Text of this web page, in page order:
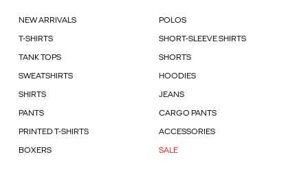
NEW ARRIVALS POLOS
T-SHIRTS SHORT-SLEEVE SHIRTS
TANK TOPS SHORTS
SWEATSHIRTS HOODIES
SHIRTS JEANS
PANTS CARGO PANTS
PRINTED T-SHIRTS ACCESSORIES
BOXERS SALE